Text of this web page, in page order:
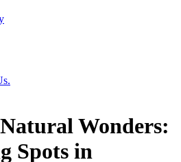
Wonders:
Spots in